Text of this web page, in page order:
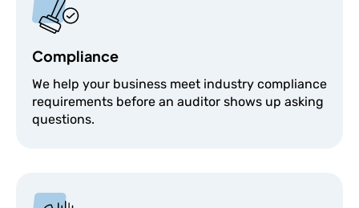
Compliance
We help your business meet industry compliance
requirements before an auditor shows up asking
questions.